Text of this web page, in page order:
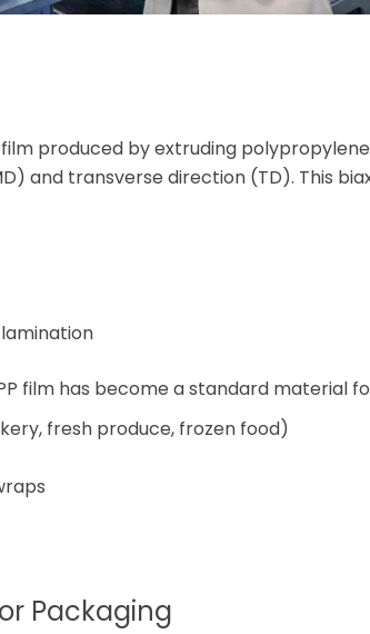
produced by extruding
and transverse direction (TD). This
film has become a standard material
fresh produce, frozen food)
Packaging